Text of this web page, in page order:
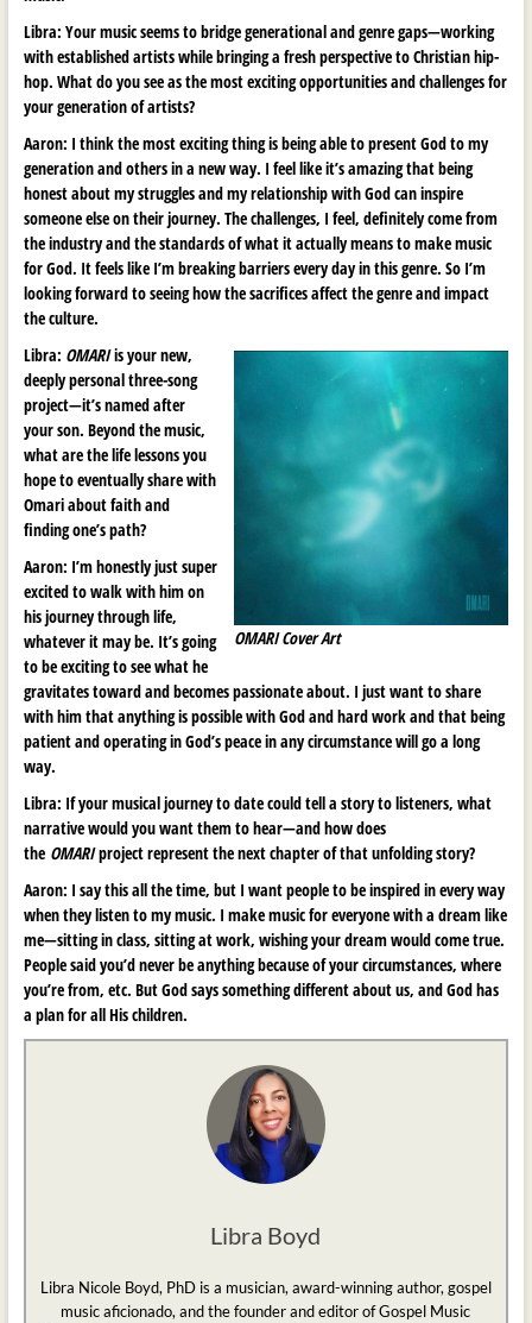
Libra: Your music seems to bridge generational and genre gaps—working
with established artists while bringing a fresh perspective to Christian hip-
hop. What do you see as the most exciting opportunities and challenges for
your generation of artists?
Aaron: I think the most exciting thing is being able to present God to my
generation and others in a new way. I feel like it’s amazing that being
honest about my struggles and my relationship with God can inspire
someone else on their journey. The challenges, I feel, definitely come from
the industry and the standards of what it actually means to make music
for God. It feels like I’m breaking barriers every day in this genre. So I’m
looking forward to seeing how the sacrifices affect the genre and impact
the culture.
OMARI Cover Art
Libra: OMARIis your new,
deeply personal three-song
project—it’s named after
your son. Beyond the music,
what are the life lessons you
hope to eventually share with
Omari about faith and
finding one’s path?
Aaron: I’m honestly just super
excited to walk with him on
his journey through life,
whatever it may be. It’s going
to be exciting to see what he
gravitates toward and becomes passionate about. I just want to share
with him that anything is possible with God and hard work and that being
patient and operating in God’s peace in any circumstance will go a long
way.
Libra: If your musical journey to date could tell a story to listeners, what
narrative would you want them to hear—and how does
the OMARIproject represent the next chapter of that unfolding story?
Aaron: I say this all the time, but I want people to be inspired in every way
when they listen to my music. I make music for everyone with a dream like
me—sitting in class, sitting at work, wishing your dream would come true.
People said you’d never be anything because of your circumstances, where
you’re from, etc. But God says something different about us, and God has
a plan for all His children.
Libra Boyd
Libra Nicole Boyd, PhD is a musician, award-winning author, gospel
music aficionado, and the founder and editor of Gospel Music